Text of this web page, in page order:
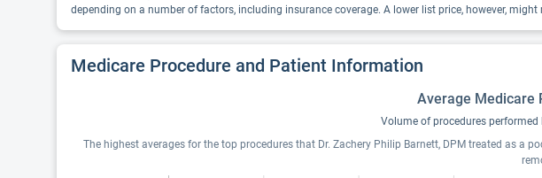
depending on a number of factors, including insurance coverage. A lower list price, however,
Medicare Procedure and Patient Information
Average Medicare
Volume of procedures performed
The highest averages for the top procedures that Dr. Zachery Philip Barnett, DPM treated as a